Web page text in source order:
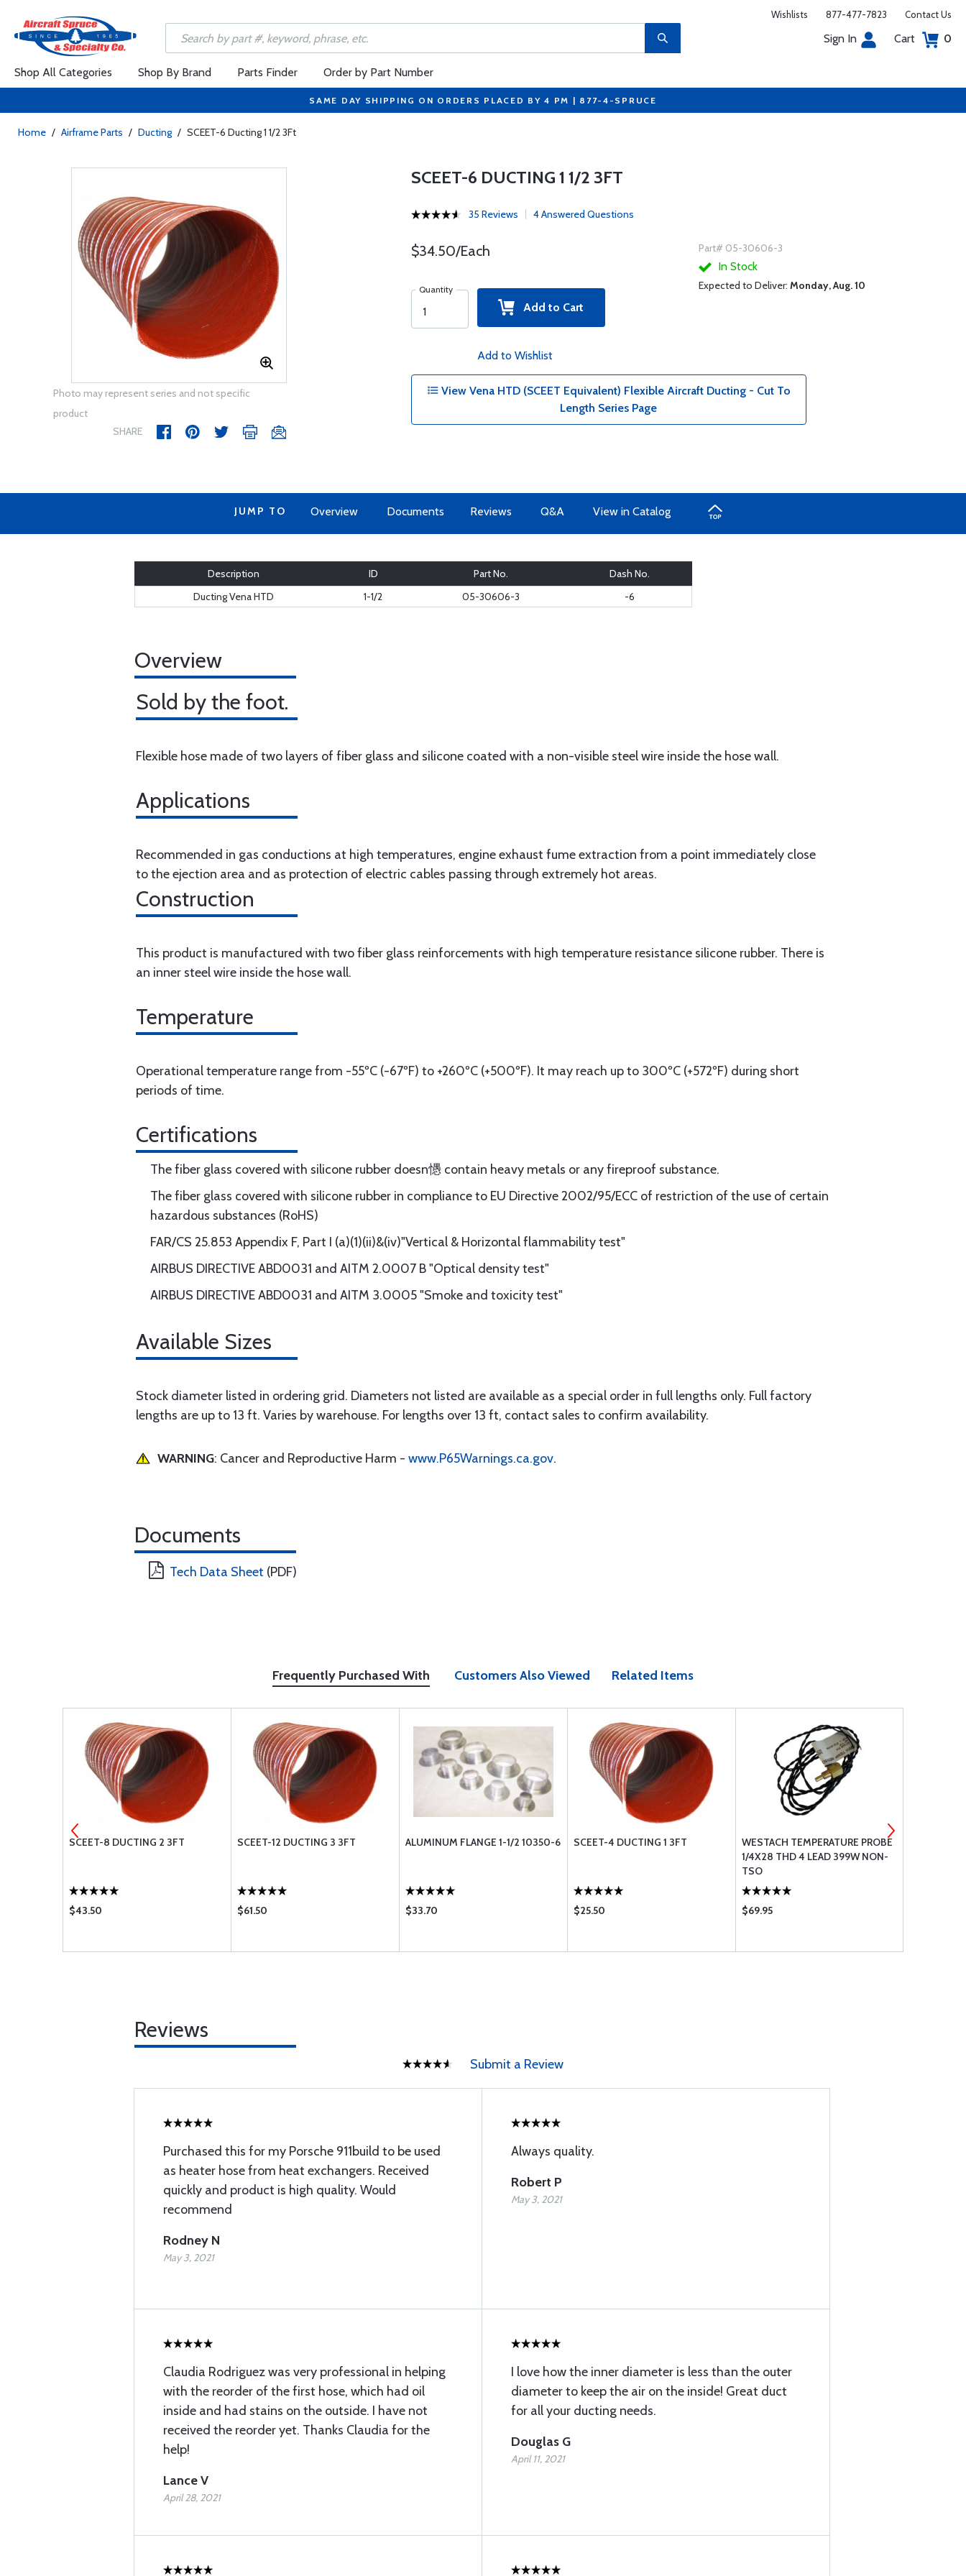
Wishlists 877-477-7823 Contact Us
Sign In Cart 0
Shop All Categories Shop By Brand Parts Finder Order by Part Number
SAME DAY SHIPPING ON ORDERS PLACED BY 4 PM | 877-4-SPRUCE
Home / Airframe Parts / Ducting / SCEET-6 Ducting 1 1/2 3Ft
Photo may represent series and not specific
product
SHARE
SCEET-6 DUCTING 1 1/2 3FT
35 Reviews 4 Answered Questions
$34.50/Each
Quantity
Add to Cart
Add to Wishlist
Part# 05-30606-3
In Stock
Expected to Deliver: Monday, Aug. 10
View Vena HTD (SCEET Equivalent) Flexible Aircraft Ducting - Cut To
Length Series Page
JUMP TO Overview Documents Reviews Q&A View in Catalog
Description ID Part No.
Dash No.
Ducting Vena HTD
1-1/2 05-30606-3 -6
Overview
Sold by the foot.
Flexible hose made of two layers of fiber glass and silicone coated with a non-visible steel wire inside the hose wall.
Applications
Recommended in gas conductions at high temperatures, engine exhaust fume extraction from a point immediately close
to the ejection area and as protection of electric cables passing through extremely hot areas.
Construction
This product is manufactured with two fiber glass reinforcements with high temperature resistance silicone rubber. There is
an inner steel wire inside the hose wall.
Temperature
Operational temperature range from -55ºC (-67ºF) to +260ºC (+500ºF). It may reach up to 300ºC (+572ºF) during short
periods of time.
Certifications
The fiber glass covered with silicone rubber doesn㦙 contain heavy metals or any fireproof substance.
The fiber glass covered with silicone rubber in compliance to EU Directive 2002/95/ECC of restriction of the use of certain
hazardous substances (RoHS)
FAR/CS 25.853 Appendix F, Part I (a)(1)(ii)&(iv)"Vertical & Horizontal flammability test"
AIRBUS DIRECTIVE ABD0031 and AITM 2.0007 B "Optical density test"
AIRBUS DIRECTIVE ABD0031 and AITM 3.0005 "Smoke and toxicity test"
Available Sizes
Stock diameter listed in ordering grid. Diameters not listed are available as a special order in full lengths only. Full factory
lengths are up to 13 ft. Varies by warehouse. For lengths over 13 ft, contact sales to confirm availability.
WARNING: Cancer and Reproductive Harm - www.P65Warnings.ca.gov.
Documents
Tech Data Sheet (PDF)
Frequently Purchased With Customers Also Viewed Related Items
SCEET-8 DUCTING 2 3FT
$43.50
SCEET-12 DUCTING 3 3FT
$61.50
ALUMINUM FLANGE 1-1/2 10350-6
$33.70
SCEET-4 DUCTING 1 3FT
$25.50
WESTACH TEMPERATURE PROBE
1/4X28 THD 4 LEAD 399W NON-
TSO
$69.95
Reviews
Submit a Review
Purchased this for my Porsche 911build to be used
as heater hose from heat exchangers. Received
quickly and product is high quality. Would
recommend
Rodney N
May 3, 2021
Always quality.
Robert P
May 3, 2021
Claudia Rodriguez was very professional in helping
with the reorder of the first hose, which had oil
inside and had stains on the outside. I have not
received the reorder yet. Thanks Claudia for the
help!
Lance V
April 28, 2021
I love how the inner diameter is less than the outer
diameter to keep the air on the inside! Great duct
for all your ducting needs.
Douglas G
April 11, 2021